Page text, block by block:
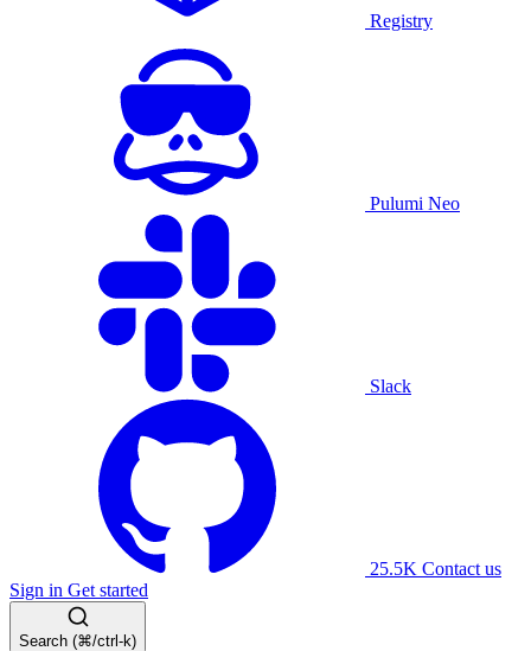
Registry
Pulumi Neo
Slack
25.5K Contact us
Sign in Get started
Search (⌘/ctrl-k)